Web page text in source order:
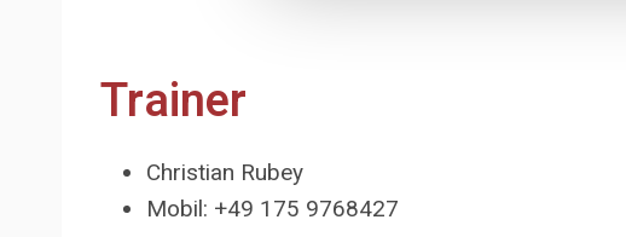
Trainer
Christian Rubey
Mobil: +49 175 9768427